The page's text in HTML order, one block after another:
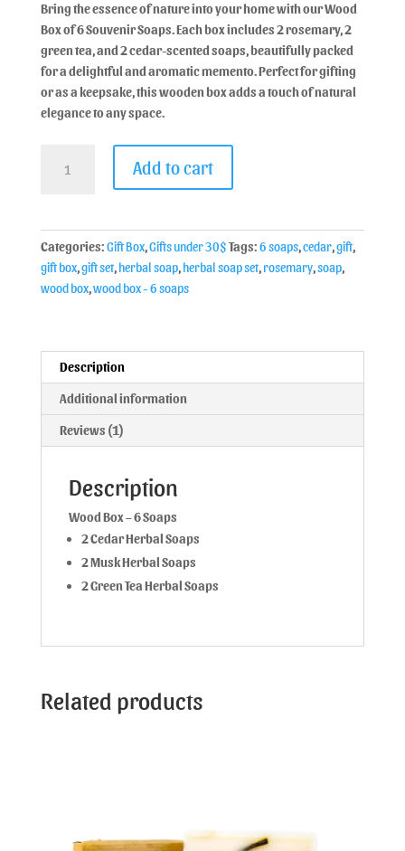
Bring the essence of nature into your home with our Wood
Box of 6 Souvenir Soaps. Each box includes 2 rosemary, 2
green tea, and 2 cedar-scented soaps, beautifully packed
for a delightful and aromatic memento. Perfect for gifting
or as a keepsake, this wooden box adds a touch of natural
elegance to any space.
Add to cart
Categories:Gift Box,Gifts under 30$Tags:6 soaps,cedar,gift,
gift box,gift set,herbal soap,herbal soap set,rosemary,soap,
wood box,wood box - 6 soaps
Description
Additional information
Reviews (1)
Description
Wood Box – 6 Soaps
2 Cedar Herbal Soaps
2 Musk Herbal Soaps
2 Green Tea Herbal Soaps
Related products